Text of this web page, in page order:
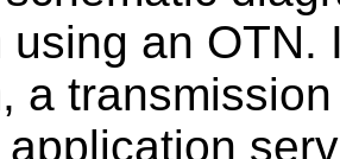
using an OTN.
a